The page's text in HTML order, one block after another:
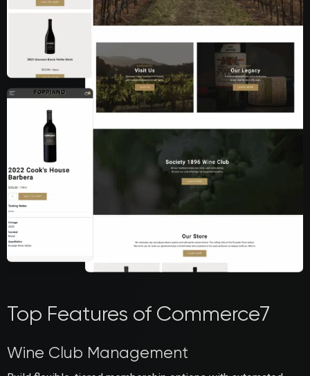
Top Features of Commerce7
Wine Club Management